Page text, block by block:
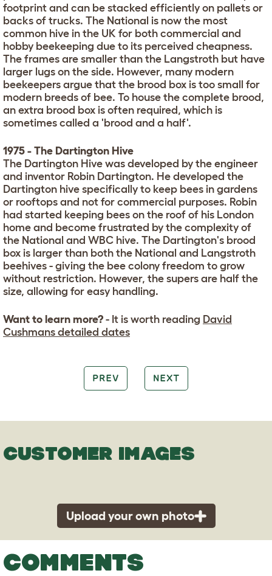
footprint and can be stacked efficiently on pallets or
backs of trucks. The National is now the most
common hive in the UK for both commercial and
hobby beekeeping due to its perceived cheapness.
The frames are smaller than the Langstroth but have
larger lugs on the side. However, many modern
beekeepers argue that the brood box is too small for
modern breeds of bee. To house the complete brood,
an extra brood box is often required, which is
sometimes called a 'brood and a half'.
1975 - The Dartington Hive
The Dartington Hive was developed by the engineer
and inventor Robin Dartington. He developed the
Dartington hive specifically to keep bees in gardens
or rooftops and not for commercial purposes. Robin
had started keeping bees on the roof of his London
home and become frustrated by the complexity of
the National and WBC hive. The Dartington's brood
box is larger than both the National and Langstroth
beehives - giving the bee colony freedom to grow
without restriction. However, the supers are half the
size, allowing for easy handling.
Want to learn more? - It is worth reading David
Cushmans detailed dates
PREV NEXT
CUSTOMER IMAGES
Upload your own photo
COMMENTS